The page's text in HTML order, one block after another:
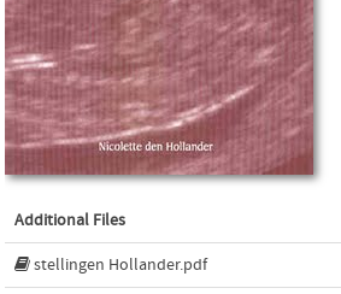
Additional Files
stellingen Hollander.pdf